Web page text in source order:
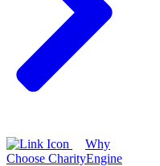
Why
Choose CharityEngine